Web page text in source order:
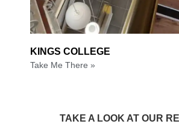
KINGS COLLEGE
Take Me There »
TAKE A LOOK AT OUR